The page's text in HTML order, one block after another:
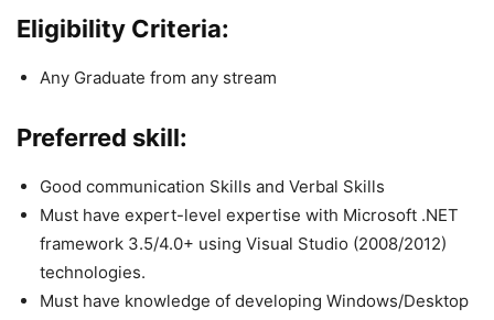
Eligibility Criteria:
Any Graduate from any stream
Preferred skill:
Good communication Skills and Verbal Skills
Must have expert-level expertise with Microsoft .NET
framework 3.5/4.0+ using Visual Studio (2008/2012)
technologies.
Must have knowledge of developing Windows/Desktop